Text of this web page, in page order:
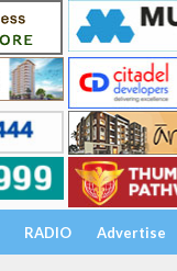
RADIO Advertise